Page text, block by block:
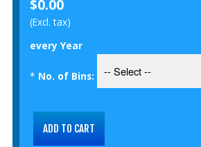
$0.00
(Excl. tax)
every Year
* No. of Bins: